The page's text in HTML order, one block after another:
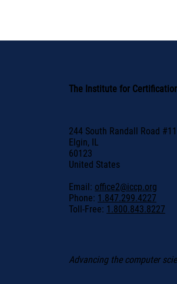
The Institute for
244 South Randall Road
Elgin, IL
60123
United States
Email: office2@iccp.org
Phone: 1.847.299.4227
Toll-Free: 1.800.843.8227
Advancing the computer